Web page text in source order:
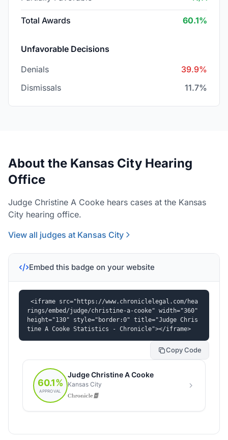
Total Awards 60.1%
Unfavorable Decisions
Denials
39.9%
Dismissals
11.7%
About the Kansas City Hearing
Office
Judge Christine A Cooke hears cases at the Kansas
City hearing office.
View all judges at Kansas City
Embed this badge on your website
<iframe src="https://www.chroniclelegal.com/hea
rings/embed/judge/christine-a-cooke" width="360"
height="130" style="border:0" title="Judge Chris
tine A Cooke Statistics - Chronicle"></iframe>
Copy Code